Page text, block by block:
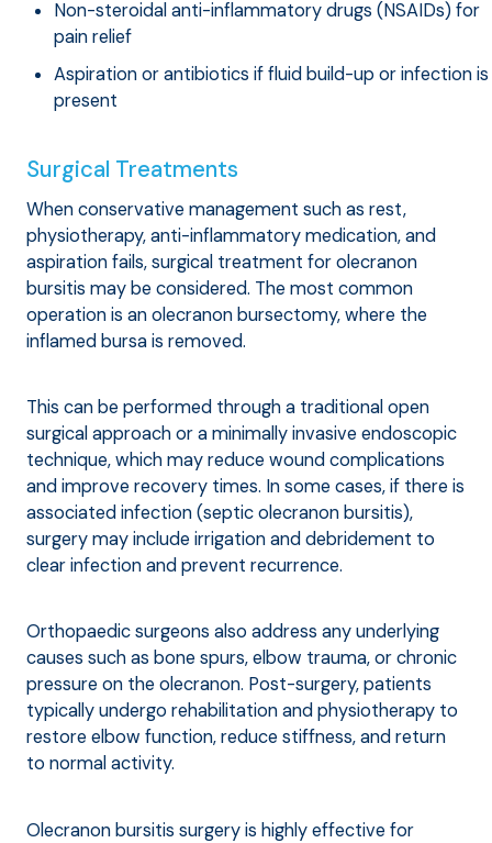
Non-steroidal anti-inflammatory drugs (NSAIDs) for
pain relief
Aspiration or antibiotics if fluid build-up or infection is
present
Surgical Treatments
When conservative management such as rest,
physiotherapy, anti-inflammatory medication, and
aspiration fails, surgical treatment for olecranon
bursitis may be considered. The most common
operation is an olecranon bursectomy, where the
inflamed bursa is removed.
This can be performed through a traditional open
surgical approach or a minimally invasive endoscopic
technique, which may reduce wound complications
and improve recovery times. In some cases, if there is
associated infection (septic olecranon bursitis),
surgery may include irrigation and debridement to
clear infection and prevent recurrence.
Orthopaedic surgeons also address any underlying
causes such as bone spurs, elbow trauma, or chronic
pressure on the olecranon. Post-surgery, patients
typically undergo rehabilitation and physiotherapy to
restore elbow function, reduce stiffness, and return
to normal activity.
Olecranon bursitis surgery is highly effective for